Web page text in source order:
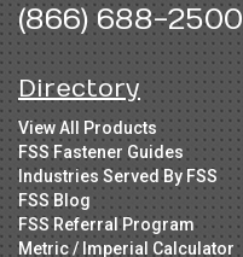
(866) 688-2500
Directory
View All Products
FSS Fastener Guides
Industries Served By FSS
FSS Blog
FSS Referral Program
Metric / Imperial Calculator